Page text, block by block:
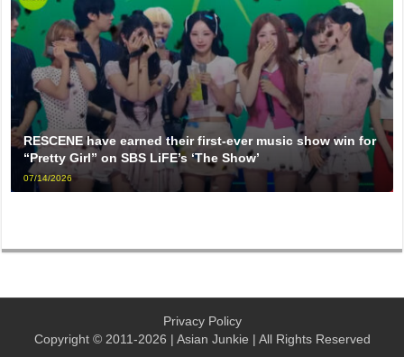
RESCENE have earned their first-ever music show win for
“Pretty Girl” on SBS LiFE’s ‘The Show’
07/14/2026
Privacy Policy
Copyright © 2011-2026 | Asian Junkie | All Rights Reserved